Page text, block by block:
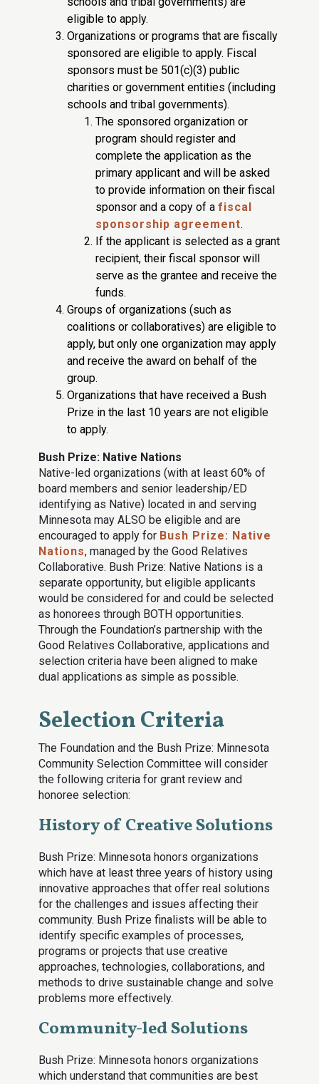
eligible to apply.
Organizations or programs that are fiscally
sponsored are eligible to apply. Fiscal
sponsors must be 501(c)(3) public
charities or government entities (including
schools and tribal governments).
The sponsored organization or
program should register and
complete the application as the
primary applicant and will be asked
to provide information on their fiscal
sponsor and a copy of afiscal
sponsorship agreement.
If the applicant is selected as a grant
recipient, their fiscal sponsor will
serve as the grantee and receive the
funds.
Groups of organizations (such as
coalitions or collaboratives) are eligible to
apply, but only one organization may apply
and receive the award on behalf of the
group.
Organizations that have received a Bush
Prize in the last 10 years are not eligible
to apply.
Bush Prize: Native Nations
Native-led organizations (with at least 60% of
board members and senior leadership/ED
identifying as Native) located in and serving
Minnesota may ALSO be eligible and are
encouraged to apply for Bush Prize: Native
Nations, managed by the Good Relatives
Collaborative. Bush Prize: Native Nations is a
separate opportunity, but eligible applicants
would be considered for and could be selected
as honorees through BOTH opportunities.
Through the Foundation’s partnership with the
Good Relatives Collaborative, applications and
selection criteria have been aligned to make
dual applications as simple as possible.
Selection Criteria
The Foundation and the Bush Prize: Minnesota
Community Selection Committee will consider
the following criteria for grant review and
honoree selection:
History of Creative Solutions
Bush Prize: Minnesota honors organizations
which have at least three years of history using
innovative approaches that offer real solutions
for the challenges and issues affecting their
community. Bush Prize finalists will be able to
identify specific examples of processes,
programs or projects that use creative
approaches, technologies, collaborations, and
methods to drive sustainable change and solve
problems more effectively.
Community-led Solutions
Bush Prize: Minnesota honors organizations
which understand that communities are best